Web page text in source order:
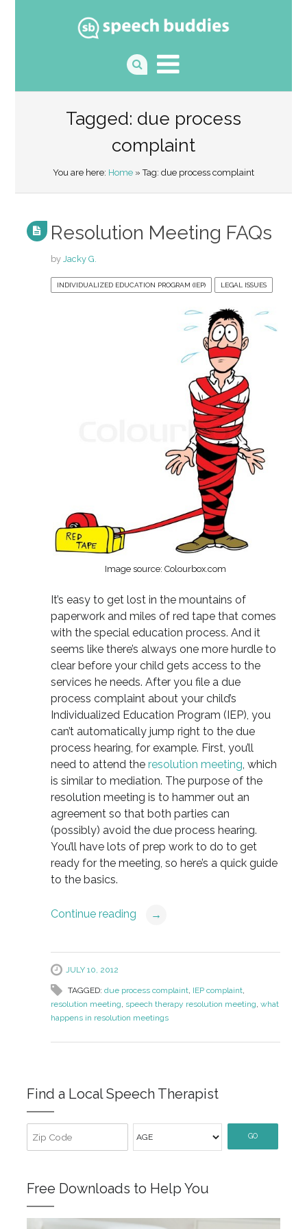
Tagged: due process
complaint
You are here: Home » Tag: due process complaint
Resolution Meeting FAQs
by Jacky G.
INDIVIDUALIZED EDUCATION PROGRAM (IEP) LEGAL ISSUES
Image source: Colourbox.com
It’s easy to get lost in the mountains of
paperwork and miles of red tape that comes
with the special education process. And it
seems like there’s always one more hurdle to
clear before your child gets access to the
services he needs. After you file a due
process complaint about your child’s
Individualized Education Program (IEP), you
can’t automatically jump right to the due
process hearing, for example. First, you’ll
need to attend the resolution meeting, which
is similar to mediation. The purpose of the
resolution meeting is to hammer out an
agreement so that both parties can
(possibly) avoid the due process hearing.
You’ll have lots of prep work to do to get
ready for the meeting, so here’s a quick guide
to the basics.
Continue reading →
JULY 10, 2012
TAGGED: due process complaint, IEP complaint,
resolution meeting, speech therapy resolution meeting, what
happens in resolution meetings
Find a Local Speech Therapist
GO
Free Downloads to Help You